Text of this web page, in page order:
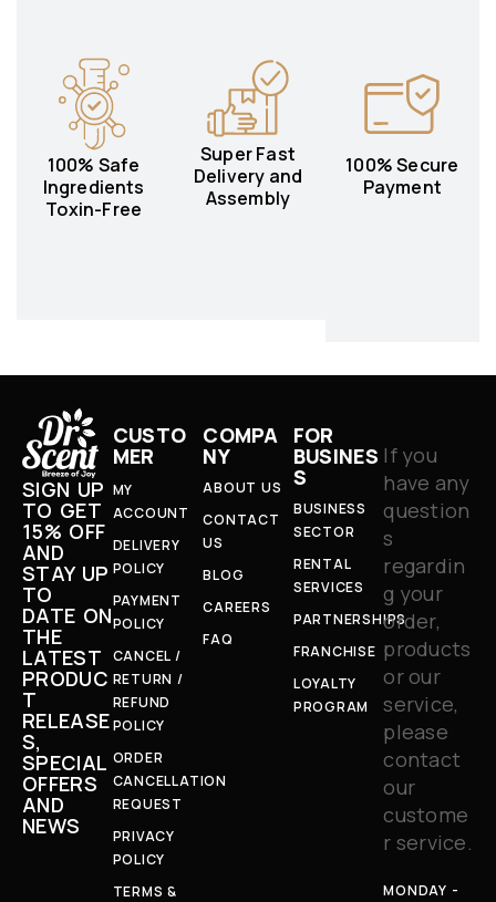
100% Safe
Ingredients
Toxin-Free
Super Fast
Delivery and
Assembly
100% Secure
Payment
SIGN UP
TO GET
15% OFF
AND
STAY UP
TO
DATE ON
THE
LATEST
PRODUC
T
RELEASE
S,
SPECIAL
OFFERS
AND
NEWS
CUSTO
MER
MY
ACCOUNT
DELIVERY
POLICY
PAYMENT
POLICY
CANCEL /
RETURN /
REFUND
POLICY
ORDER
CANCELLATION
REQUEST
PRIVACY
POLICY
TERMS &
COMPA
NY
ABOUT US
CONTACT
US
BLOG
CAREERS
FAQ
FOR
BUSINES
S
BUSINESS
SECTOR
RENTAL
SERVICES
PARTNERSHIPS
FRANCHISE
LOYALTY
PROGRAM
If you
have any
question
s
regardin
g your
order,
products
or our
service,
please
contact
our
custome
r service.
MONDAY -